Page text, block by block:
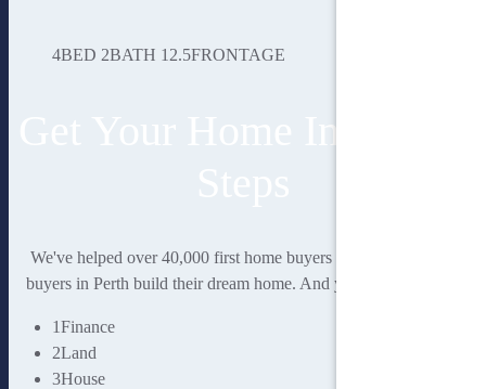
4BED 2BATH 12.5FRONTAGE
We've helped over 40,000 first home buyers and second home
buyers in Perth build their dream home. And you could be next.
1Finance
2Land
3House